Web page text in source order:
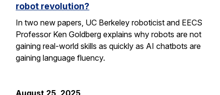
robot revolution?
In two new papers, UC Berkeley roboticist and EECS
Professor Ken Goldberg explains why robots are not
gaining real-world skills as quickly as AI chatbots are
gaining language fluency.